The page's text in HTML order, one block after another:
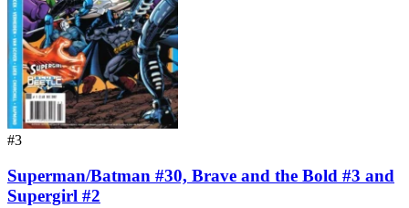
#3
Superman/Batman #30, Brave and the Bold #3 and
Supergirl #2